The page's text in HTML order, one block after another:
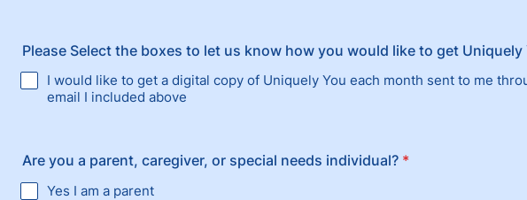
Please Select the boxes to let us know how you would like to get Uniquely
I would like to get a digital copy of Uniquely You each month sent to me
email I included above
Are you a parent, caregiver, or special needs individual? *
Yes I am a parent